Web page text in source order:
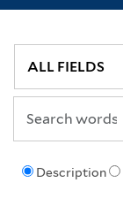
Description